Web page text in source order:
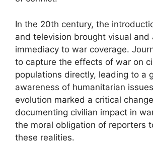
In the 20th century, the
and television brought visual and
immediacy to war coverage.
to capture the effects of war on
populations directly, leading to a
awareness of humanitarian
evolution marked a critical
documenting civilian impact in
the moral obligation of reporters
these realities.